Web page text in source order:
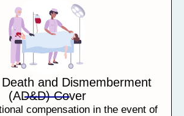
and Dismemberment
(AD&D) Cover
compensation in the event of